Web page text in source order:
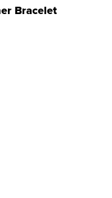
Bracelet